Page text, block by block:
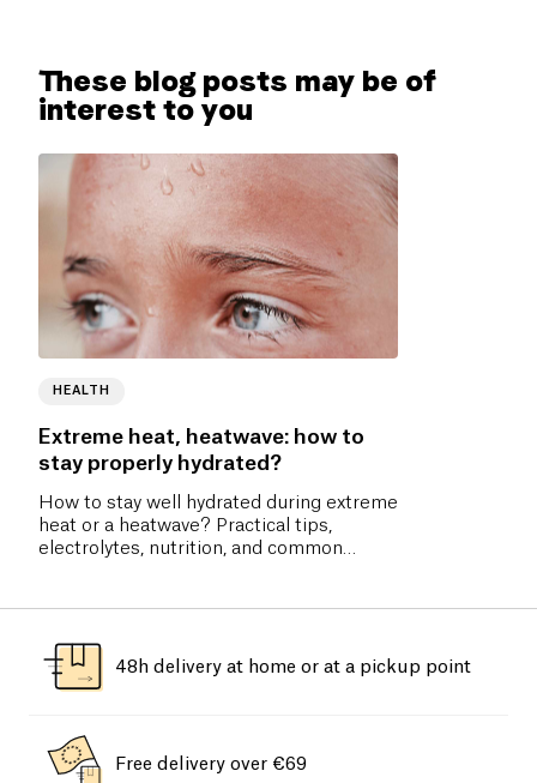
These blog posts may be of
interest to you
HEALTH
Extreme heat, heatwave: how to
stay properly hydrated?
How to stay well hydrated during extreme
heat or a heatwave? Practical tips,
electrolytes, nutrition, and common
48h delivery at home or at a pickup point
Free delivery over €69